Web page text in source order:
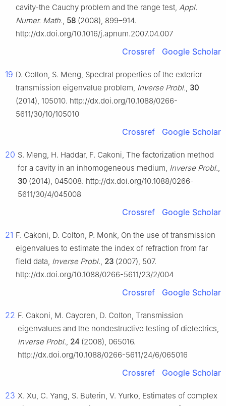
cavity-the Cauchy problem and the range test, Appl.
Numer. Math., 58 (2008), 899–914.
http://dx.doi.org/10.1016/j.apnum.2007.04.007
Crossref Google Scholar
19 D. Colton, S. Meng, Spectral properties of the exterior
transmission eigenvalue problem, Inverse Probl., 30
(2014), 105010. http://dx.doi.org/10.1088/0266-
5611/30/10/105010
Crossref Google Scholar
20 S. Meng, H. Haddar, F. Cakoni, The factorization method
for a cavity in an inhomogeneous medium, Inverse Probl.,
30 (2014), 045008. http://dx.doi.org/10.1088/0266-
5611/30/4/045008
Crossref Google Scholar
21 F. Cakoni, D. Colton, P. Monk, On the use of transmission
eigenvalues to estimate the index of refraction from far
field data, Inverse Probl., 23 (2007), 507.
http://dx.doi.org/10.1088/0266-5611/23/2/004
Crossref Google Scholar
22 F. Cakoni, M. Cayoren, D. Colton, Transmission
eigenvalues and the nondestructive testing of dielectrics,
Inverse Probl., 24 (2008), 065016.
http://dx.doi.org/10.1088/0266-5611/24/6/065016
Crossref Google Scholar
23 X. Xu, C. Yang, S. Buterin, V. Yurko, Estimates of complex